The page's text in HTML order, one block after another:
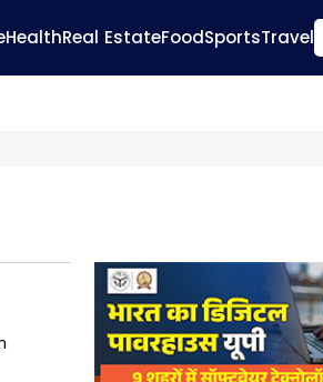
HealthReal EstateFoodSportsTravel